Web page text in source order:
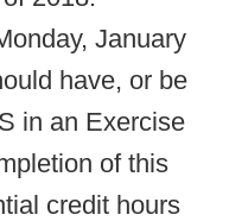
January
have, or be
in an Exercise
of this
credit hours